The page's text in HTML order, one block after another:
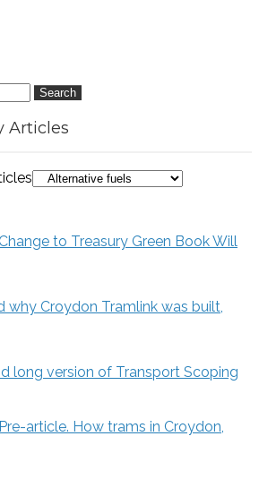
Search
Articles
to Treasury Green Book Will
why Croydon Tramlink was built,
long version of Transport Scoping
article. How trams in Croydon,